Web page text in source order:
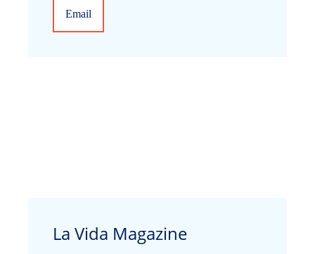
Email
La Vida Magazine